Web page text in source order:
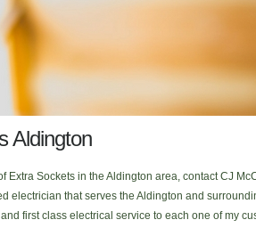
Aldington
Extra Sockets in the Aldington area, contact CJ
electrician that serves the Aldington and
first class electrical service to each one of my